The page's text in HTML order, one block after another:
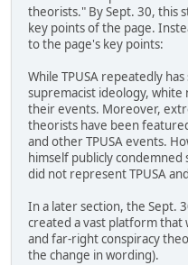
theorists." By Sept. 30, this
key points of the page.
to the page's key points:
While TPUSA repeatedly
supremacist ideology,
their events. Moreover,
theorists have been
and other TPUSA events.
himself publicly
did not represent TPUSA
In a later section, the Sept.
created a vast platform that
and far-right conspiracy
the change in wording).